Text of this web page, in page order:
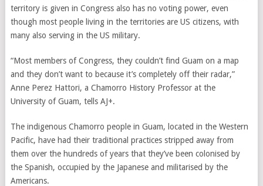
territory is given in Congress also has no voting power, even
though most people living in the territories are US citizens, with
many also serving in the US military.
“Most members of Congress, they couldn’t find Guam on a map
and they don’t want to because it’s completely off their radar,”
Anne Perez Hattori, a Chamorro History Professor at the
University of Guam, tells AJ+.
The indigenous Chamorro people in Guam, located in the Western
Pacific, have had their traditional practices stripped away from
them over the hundreds of years that they’ve been colonised by
the Spanish, occupied by the Japanese and militarised by the
Americans.